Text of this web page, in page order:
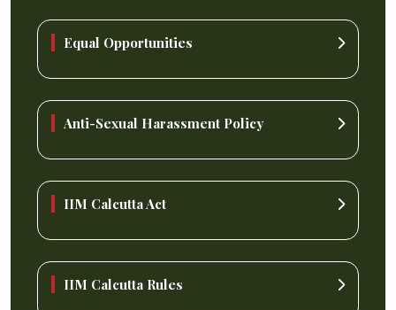
Equal Opportunities
Anti-Sexual Harassment Policy
IIM Calcutta Act
IIM Calcutta Rules